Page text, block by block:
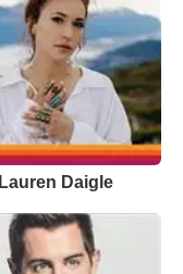
Lauren Daigle